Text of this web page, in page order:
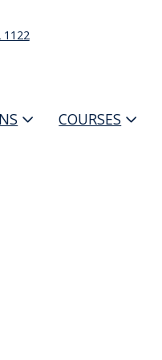
1122
COURSES